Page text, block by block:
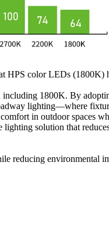
HPS color LEDs
1800K. By
lighting—where
in outdoor spaces
solution that
environmental